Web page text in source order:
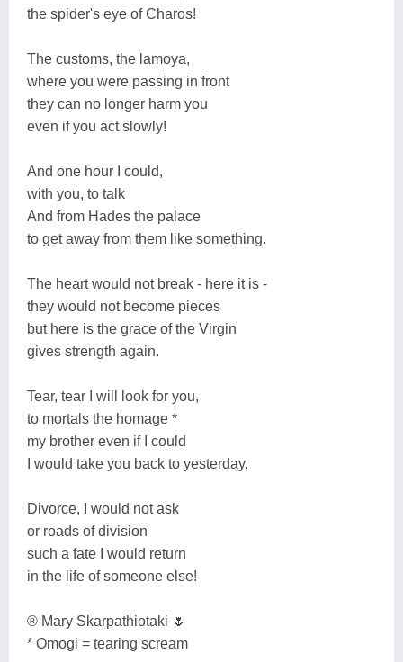
the spider's eye of Charos!
The customs, the lamoya,
where you were passing in front
they can no longer harm you
even if you act slowly!
And one hour I could,
with you, to talk
And from Hades the palace
to get away from them like something.
The heart would not break - here it is -
they would not become pieces
but here is the grace of the Virgin
gives strength again.
Tear, tear I will look for you,
to mortals the homage *
my brother even if I could
I would take you back to yesterday.
Divorce, I would not ask
or roads of division
such a fate I would return
in the life of someone else!
® Mary Skarpathiotaki 🌷
* Omogi = tearing scream